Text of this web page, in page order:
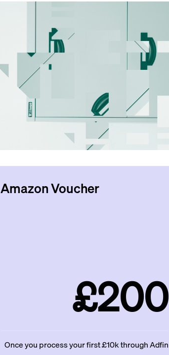
Amazon Voucher
£200
Once you process your first £10k through Adfin